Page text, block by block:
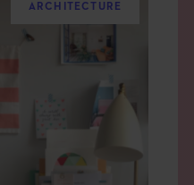
ARCHITECTURE